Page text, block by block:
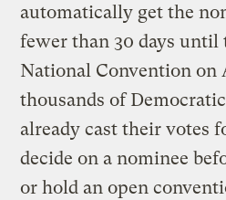
automatically get the
fewer than 30 days until
National Convention on
thousands of
already cast their votes
decide on a nominee
or hold an open